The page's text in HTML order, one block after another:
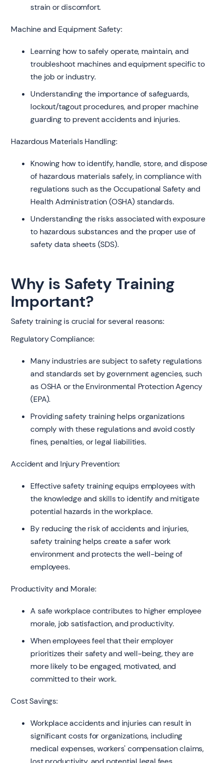
strain or discomfort.
Machine and Equipment Safety:
Learning how to safely operate, maintain, and
troubleshoot machines and equipment specific to
the job or industry.
Understanding the importance of safeguards,
lockout/tagout procedures, and proper machine
guarding to prevent accidents and injuries.
Hazardous Materials Handling:
Knowing how to identify, handle, store, and dispose
of hazardous materials safely, in compliance with
regulations such as the Occupational Safety and
Health Administration (OSHA) standards.
Understanding the risks associated with exposure
to hazardous substances and the proper use of
safety data sheets (SDS).
Why is Safety Training
Important?
Safety training is crucial for several reasons:
Regulatory Compliance:
Many industries are subject to safety regulations
and standards set by government agencies, such
as OSHA or the Environmental Protection Agency
(EPA).
Providing safety training helps organizations
comply with these regulations and avoid costly
fines, penalties, or legal liabilities.
Accident and Injury Prevention:
Effective safety training equips employees with
the knowledge and skills to identify and mitigate
potential hazards in the workplace.
By reducing the risk of accidents and injuries,
safety training helps create a safer work
environment and protects the well-being of
employees.
Productivity and Morale:
A safe workplace contributes to higher employee
morale, job satisfaction, and productivity.
When employees feel that their employer
prioritizes their safety and well-being, they are
more likely to be engaged, motivated, and
committed to their work.
Cost Savings:
Workplace accidents and injuries can result in
significant costs for organizations, including
medical expenses, workers' compensation claims,